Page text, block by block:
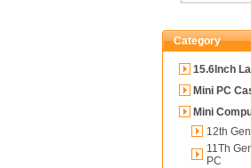
Category
15.6Inch
Mini PC
Mini
12th
11Th
PC